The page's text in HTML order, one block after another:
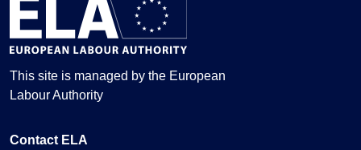
This site is managed by the European
Labour Authority
Contact ELA